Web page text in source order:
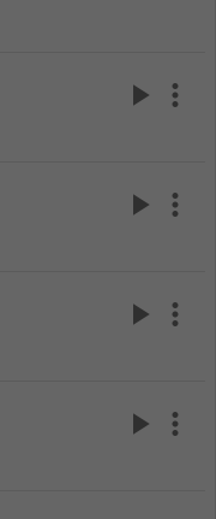
play_arrow more_vert
play_arrow more_vert
play_arrow more_vert
play_arrow more_vert